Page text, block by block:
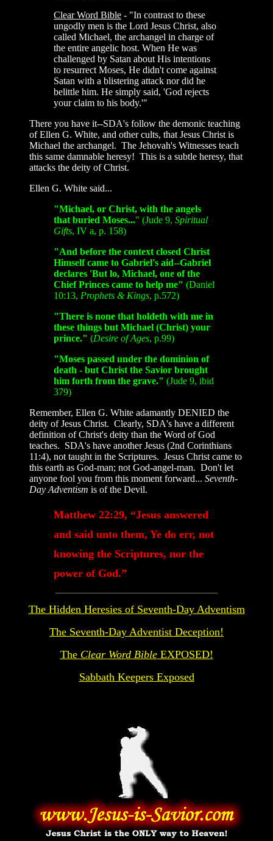
Clear Word Bible - "In contrast to these
ungodly men is the Lord Jesus Christ, also
called Michael, the archangel in charge of
the entire angelic host. When He was
challenged by Satan about His intentions
to resurrect Moses, He didn't come against
Satan with a blistering attack nor did he
belittle him. He simply said, 'God rejects
your claim to his body.'"
There you have it--SDA's follow the demonic teaching
of Ellen G. White, and other cults, that Jesus Christ is
Michael the archangel. The Jehovah's Witnesses teach
this same damnable heresy! This is a subtle heresy, that
attacks the deity of Christ.
Ellen G. White said...
"Michael, or Christ, with the angels
that buried Moses..." (Jude 9, Spiritual
Gifts, IV a, p. 158)
"And before the context closed Christ
Himself came to Gabriel's aid--Gabriel
declares 'But lo, Michael, one of the
Chief Princes came to help me" (Daniel
10:13, Prophets &Kings, p.572)
"There is none that holdeth with me in
these things but Michael (Christ) your
prince." (Desire of Ages, p.99)
"Moses passed under the dominion of
death - but Christ the Savior brought
him forth from the grave." (Jude 9, ibid
379)
Remember, Ellen G. White adamantly DENIED the
deity of Jesus Christ. Clearly, SDA's have a different
definition of Christ's deity than the Word of God
teaches. SDA's have another Jesus (2nd Corinthians
11:4), not taught in the Scriptures. Jesus Christ came to
this earth as God-man; not God-angel-man. Don't let
anyone fool you from this moment forward... Seventh-
Day Adventism is of the Devil.
Matthew 22:29, “Jesus answered
and said unto them, Ye do err, not
knowing the Scriptures, nor the
power of God.”
The Hidden Heresies of Seventh-Day Adventism
The Seventh-Day Adventist Deception!
The Clear Word BibleEXPOSED!
Sabbath Keepers Exposed